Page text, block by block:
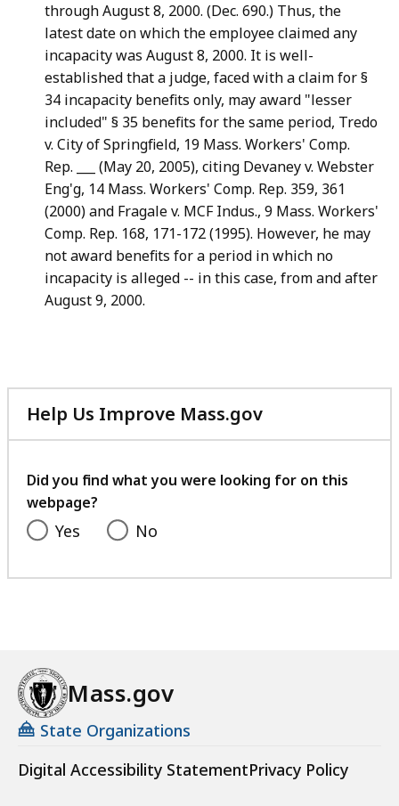
through August 8, 2000. (Dec. 690.) Thus, the
latest date on which the employee claimed any
incapacity was August 8, 2000. It is well-
established that a judge, faced with a claim for §
34 incapacity benefits only, may award "lesser
included" § 35 benefits for the same period, Tredo
v. City of Springfield, 19 Mass. Workers' Comp.
Rep. ___ (May 20, 2005), citing Devaney v. Webster
Eng'g, 14 Mass. Workers' Comp. Rep. 359, 361
(2000) and Fragale v. MCF Indus., 9 Mass. Workers'
Comp. Rep. 168, 171-172 (1995). However, he may
not award benefits for a period in which no
incapacity is alleged -- in this case, from and after
August 9, 2000.
Help Us Improve Mass.gov
with
feedback
Did you find what you were looking for on this
webpage?
Yes No
Mass.gov
State Organizations
Digital Accessibility StatementPrivacy Policy